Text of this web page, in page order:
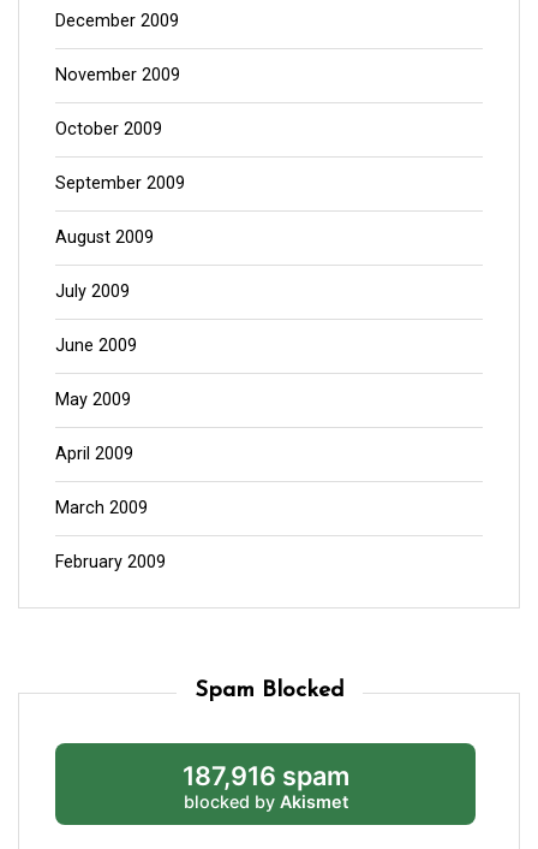
December 2009
November 2009
October 2009
September 2009
August 2009
July 2009
June 2009
May 2009
April 2009
March 2009
February 2009
Spam Blocked
187,916 spam
blocked by Akismet